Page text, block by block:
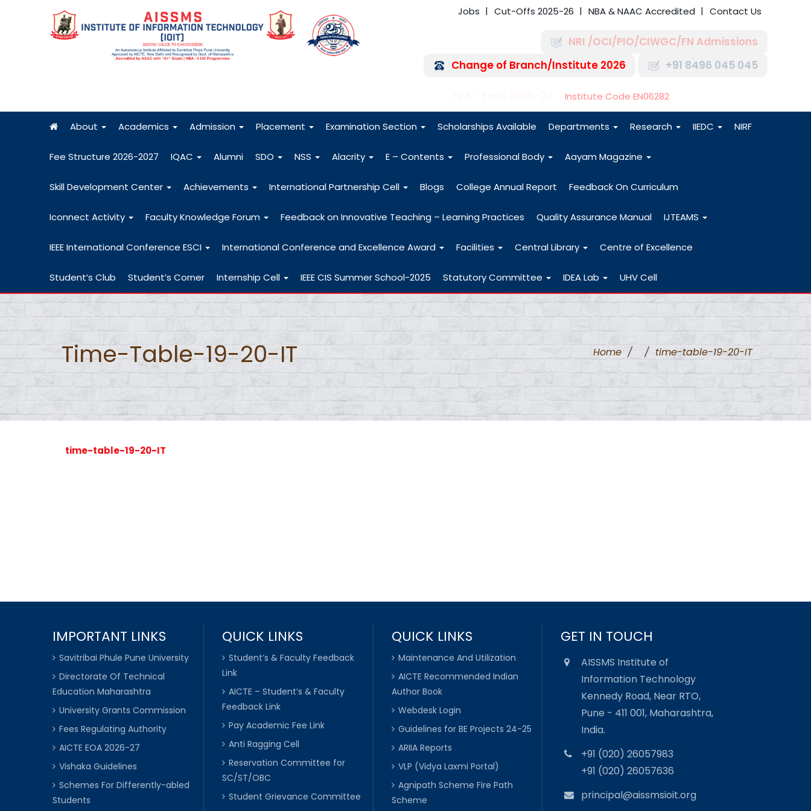
Jobs Cut-Offs 2025-26 NBA & NAAC Accredited Contact Us
NRI /OCI/PIO/CIWGC/FN Admissions
Change of Branch/Institute 2026
+91 8496 045 045
Institute Code EN06282
About Academics Admission Placement Examination Section Scholarships Available Departments Research IIEDC NIRF
Fee Structure 2026-2027 IQAC Alumni SDO NSS Alacrity E – Contents Professional Body Aayam Magazine
Skill Development Center Achievements International Partnership Cell Blogs College Annual Report Feedback On Curriculum
Iconnect Activity Faculty Knowledge Forum Feedback on Innovative Teaching – Learning Practices Quality Assurance Manual IJTEAMS
IEEE International Conference ESCI International Conference and Excellence Award Facilities Central Library Centre of Excellence
Student’s Club Student’s Corner Internship Cell IEEE CIS Summer School-2025 Statutory Committee IDEA Lab UHV Cell
Time-Table-19-20-IT Home / / time-table-19-20-IT
time-table-19-20-IT
IMPORTANT LINKS
Savitribai Phule Pune University
Directorate Of Technical
Education Maharashtra
University Grants Commission
Fees Regulating Authority
AICTE EOA 2026-27
Vishaka Guidelines
Schemes For Differently-abled
Students
QUICK LINKS
Student’s & Faculty Feedback
Link
AICTE – Student’s & Faculty
Feedback Link
Pay Academic Fee Link
Anti Ragging Cell
Reservation Committee for
SC/ST/OBC
Student Grievance Committee
QUICK LINKS
Maintenance And Utilization
AICTE Recommended Indian
Author Book
Webdesk Login
Guidelines for BE Projects 24-25
ARIIA Reports
VLP (Vidya Laxmi Portal)
Agnipath Scheme Fire Path
Scheme
GET IN TOUCH
AISSMS Institute of
Information Technology
Kennedy Road, Near RTO,
Pune - 411 001, Maharashtra,
India.
+91 (020) 26057983
+91 (020) 26057636
principal@aissmsioit.org